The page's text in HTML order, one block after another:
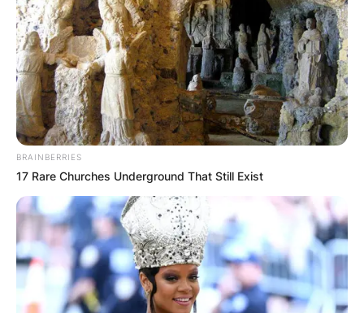
BRAINBERRIES
17 Rare Churches Underground That Still Exist